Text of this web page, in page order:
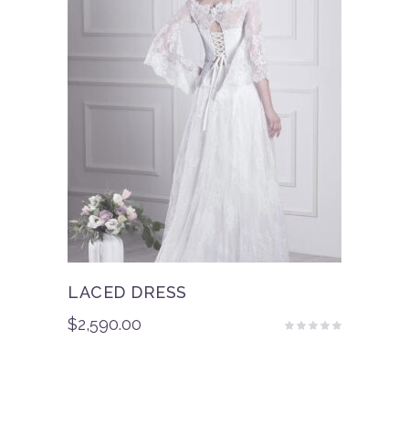
LACED DRESS
$2,590.00